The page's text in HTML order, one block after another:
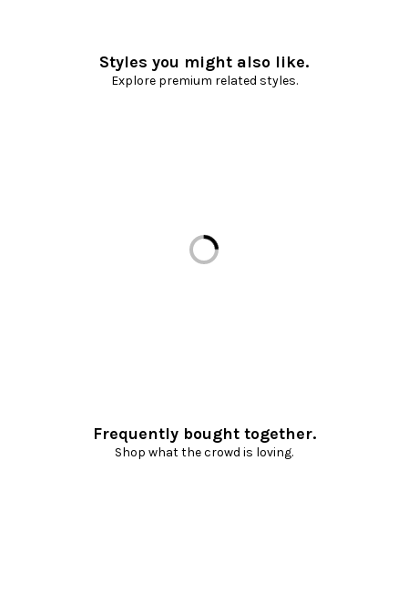
Styles you might also like.
Explore premium related styles.
Loading...
Frequently bought together.
Shop what the crowd is loving.